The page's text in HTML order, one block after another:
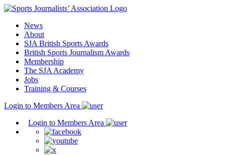
Skip
contentNews
About
SJA British Sports Awards
British Sports Journalism Awards
Membership
The SJA Academy
Jobs
Training & Courses
Login to Members Area
Login to Members Area